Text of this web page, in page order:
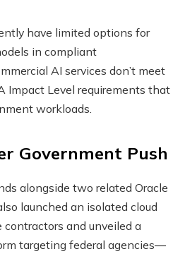
have limited options for
in compliant
AI services don’t meet
Impact Level requirements that
workloads.
Government Push
alongside two related Oracle
launched an isolated cloud
and unveiled a
targeting federal agencies—